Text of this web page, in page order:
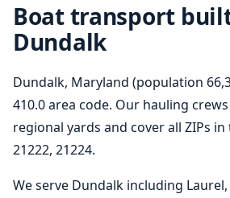
Boat transport
Dundalk
Dundalk, Maryland (population
410.0 area code. Our hauling
regional yards and cover all ZIPs
21222, 21224.
We serve Dundalk including